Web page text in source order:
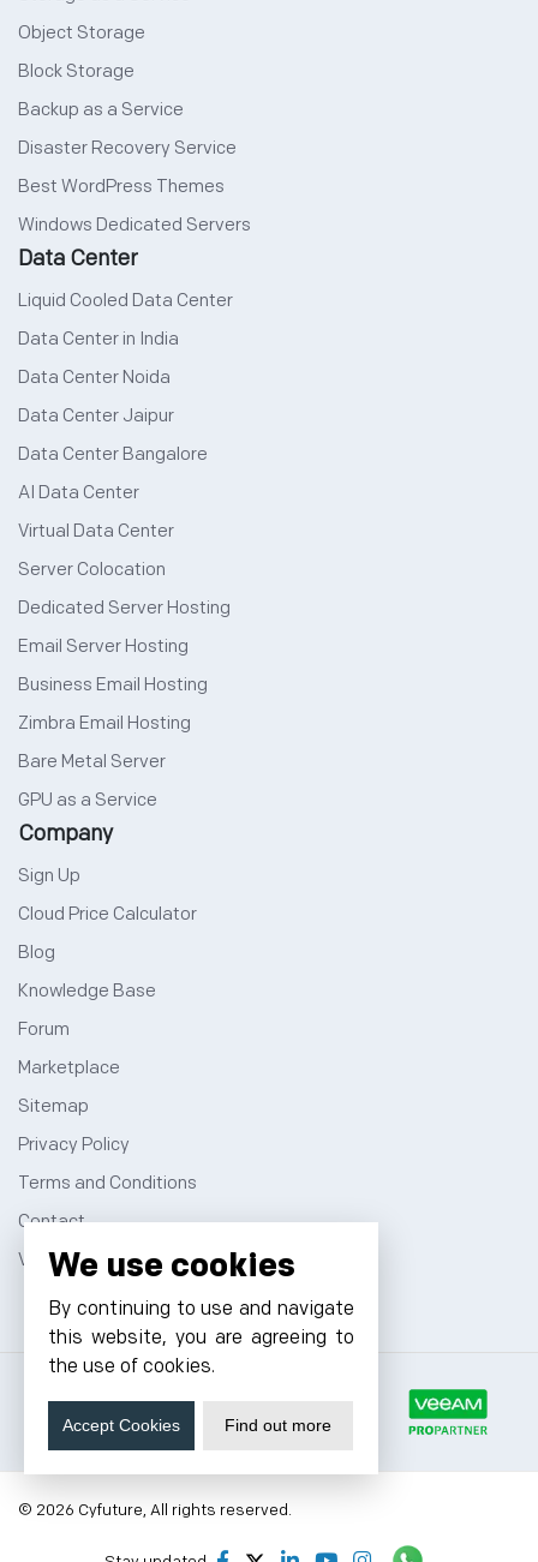
Object Storage
Block Storage
Backup as a Service
Disaster Recovery Service
Best WordPress Themes
Windows Dedicated Servers
Data Center
Liquid Cooled Data Center
Data Center in India
Data Center Noida
Data Center Jaipur
Data Center Bangalore
AI Data Center
Virtual Data Center
Server Colocation
Dedicated Server Hosting
Email Server Hosting
Business Email Hosting
Zimbra Email Hosting
Bare Metal Server
GPU as a Service
Company
Sign Up
Cloud Price Calculator
Blog
Knowledge Base
Forum
Marketplace
Sitemap
Privacy Policy
Terms and Conditions
Contact
VPS Hosting
© 2026 Cyfuture, All rights reserved.
We use cookies
By continuing to use and navigate
this website, you are agreeing to
the use of cookies.
Accept Cookies Find out more